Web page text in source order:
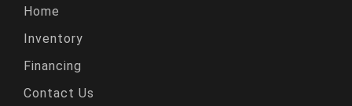
Home
Inventory
Financing
Contact Us